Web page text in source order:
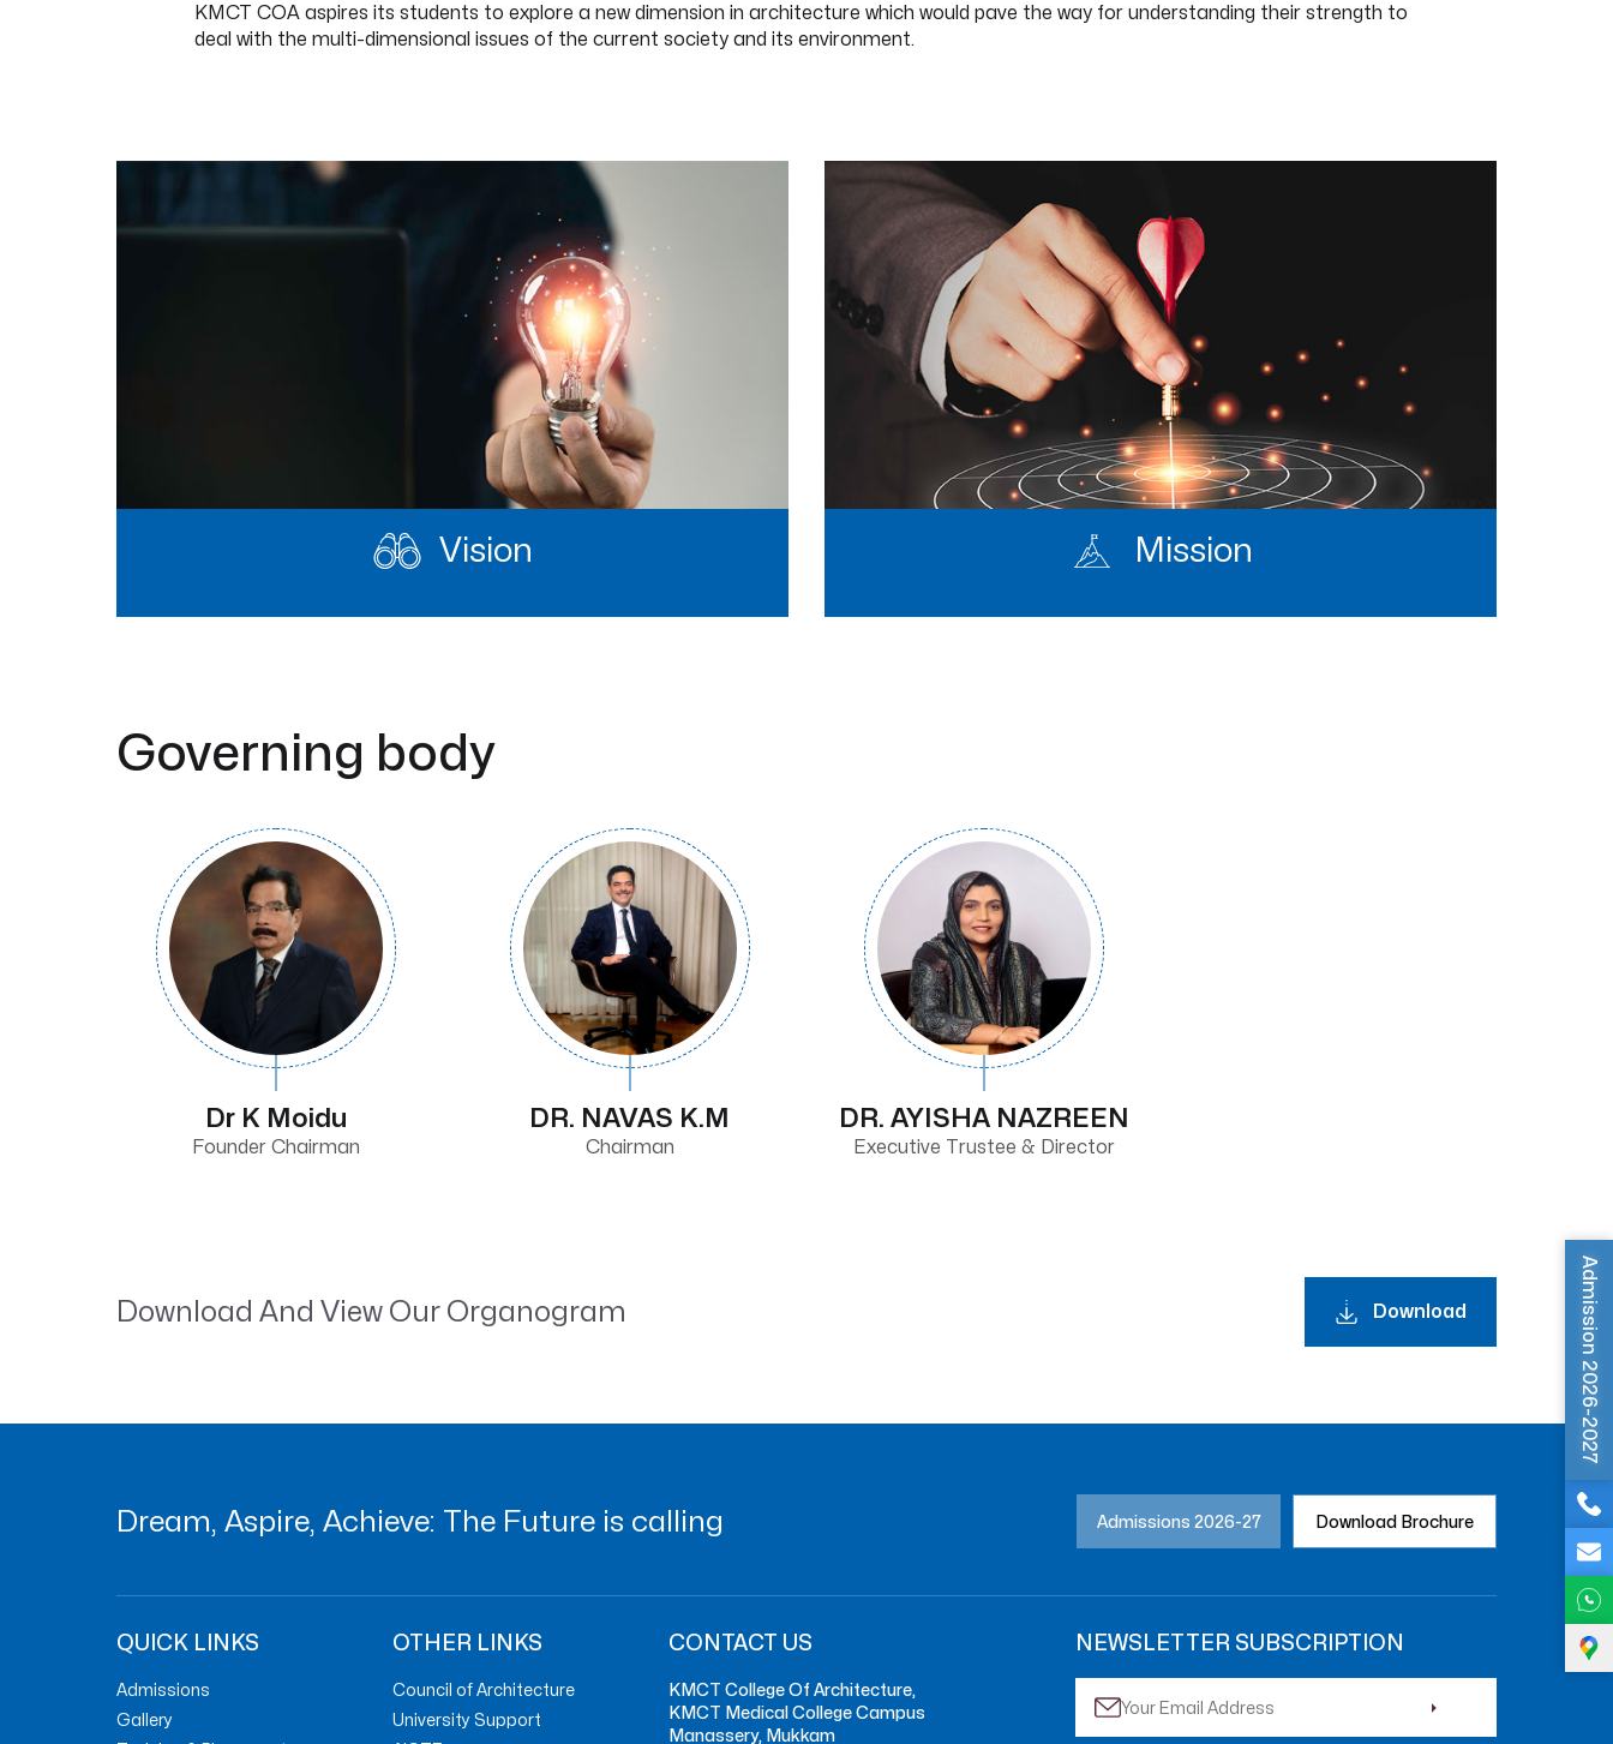
KMCT COA aspires its students to explore a new dimension in architecture which would pave the way for understanding their strength to
deal with the multi-dimensional issues of the current society and its environment.
Vision Mission
Governing body
Dr K Moidu
Founder Chairman
DR. NAVAS K.M
Chairman
DR. AYISHA NAZREEN
Executive Trustee & Director
Download And View Our Organogram Download
Dream, Aspire, Achieve: The Future is calling Admissions 2026-27 Download Brochure
QUICK LINKS
Admissions
Gallery
OTHER LINKS
Council of Architecture
University Support
CONTACT US
KMCT College Of Architecture,
KMCT Medical College Campus
Manassery, Mukkam
NEWSLETTER SUBSCRIPTION
Admission 2026-2027